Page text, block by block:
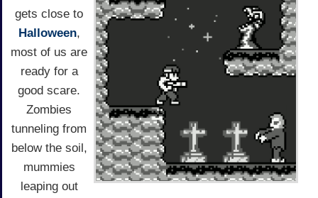
gets close to
Halloween,
most of us are
ready for a
good scare.
Zombies
tunneling from
below the soil,
mummies
leaping out